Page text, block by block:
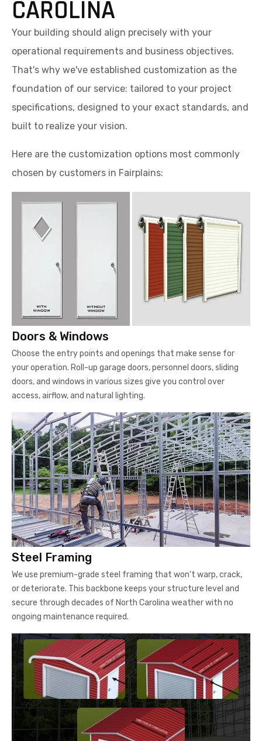
CAROLINA
Your building should align precisely with your
operational requirements and business objectives.
That's why we've established customization as the
foundation of our service: tailored to your project
specifications, designed to your exact standards, and
built to realize your vision.
Here are the customization options most commonly
chosen by customers in Fairplains:
Doors & Windows
Choose the entry points and openings that make sense for
your operation. Roll-up garage doors, personnel doors, sliding
doors, and windows in various sizes give you control over
access, airflow, and natural lighting.
Steel Framing
We use premium-grade steel framing that won't warp, crack,
or deteriorate. This backbone keeps your structure level and
secure through decades of North Carolina weather with no
ongoing maintenance required.